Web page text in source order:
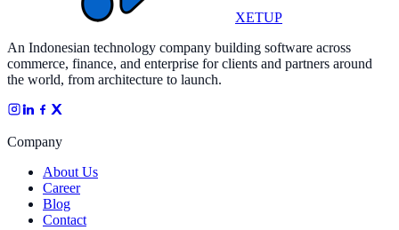
XETUP
An Indonesian technology company building software across
commerce, finance, and enterprise for clients and partners around
the world, from architecture to launch.
Company
About Us
Career
Blog
Contact